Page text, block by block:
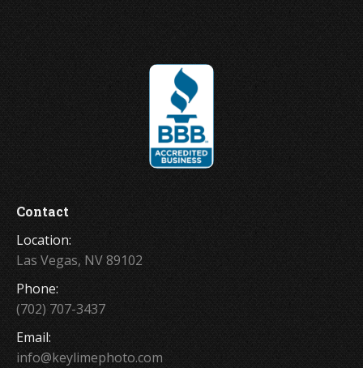
Contact
Location:
Las Vegas, NV 89102
Phone:
(702) 707-3437
Email:
info@keylimephoto.com